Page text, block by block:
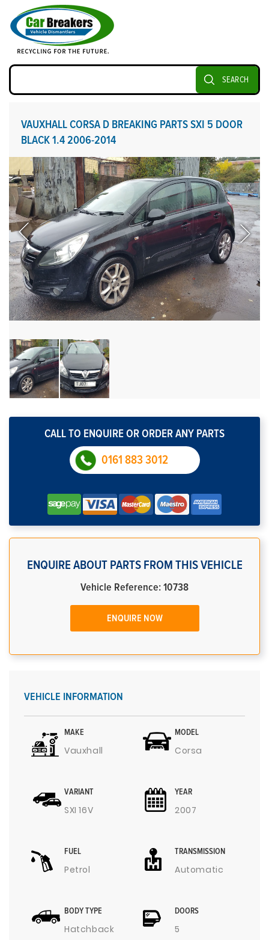
SEARCH
VAUXHALL CORSA D BREAKING PARTS SXI 5 DOOR
BLACK 1.4 2006-2014
CALL TO ENQUIRE OR ORDER ANY PARTS
0161 883 3012
ENQUIRE ABOUT PARTS FROM THIS VEHICLE
Vehicle Reference: 10738
ENQUIRE NOW
VEHICLE INFORMATION
MAKE
Vauxhall
MODEL
Corsa
VARIANT
SXI 16V
YEAR
2007
FUEL
Petrol
TRANSMISSION
Automatic
BODY TYPE
Hatchback
DOORS
5